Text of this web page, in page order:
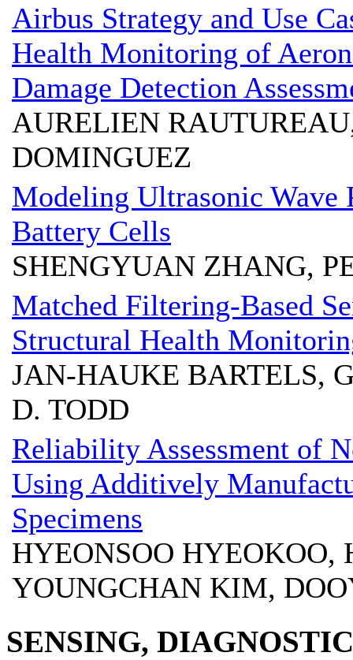
Airbus Strategy and Use
Health Monitoring of
Damage Detection
AURELIEN
DOMINGUEZ
Modeling Ultrasonic
Battery Cells
SHENGYUAN ZHANG,
Matched Filtering-Based
Structural Health
JAN-HAUKE BARTELS,
D. TODD
Reliability Assessment of
Using Additively
Specimens
HYEONSOO
YOUNGCHAN KIM,
SENSING,